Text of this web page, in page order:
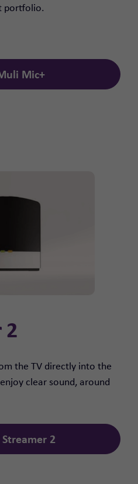
portfolio.
Mic+
2
the TV directly into the
clear sound, around
2